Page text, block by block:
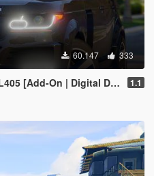
60.147 333
Dials | Animated | Template] 1.1